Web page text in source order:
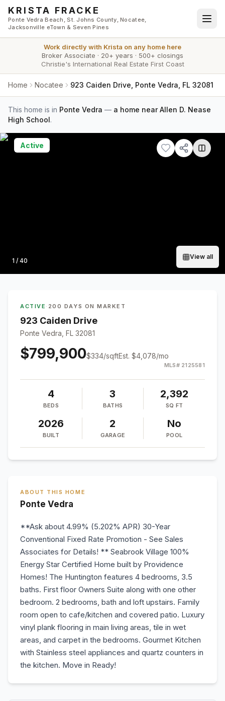
Skip to main content
KRISTA FRACKE
Ponte Vedra Beach, St. Johns County, Nocatee,
Jacksonville eTown & Seven Pines
Work directly with Krista on any home here
Broker Associate · 20+ years · 500+ closings
Christie's International Real Estate First Coast
Home Nocatee 923 Caiden Drive, Ponte Vedra, FL 32081
This home is in Ponte Vedra — a home near Allen D. Nease
High School.
Photo
1 / 40
View all
Active
ACTIVE · 200 DAYS ON MARKET
923 Caiden Drive
Ponte Vedra, FL 32081
$799,900$334/sqftEst. $4,078/mo
MLS# 2125581
4
BEDS
3
BATHS
2,392
SQ FT
2026
BUILT
2
GARAGE
No
POOL
ABOUT THIS HOME
Ponte Vedra
**Ask about 4.99% (5.202% APR) 30-Year
Conventional Fixed Rate Promotion - See Sales
Associates for Details! ** Seabrook Village 100%
Energy Star Certified Home built by Providence
Homes! The Huntington features 4 bedrooms, 3.5
baths. First floor Owners Suite along with one other
bedroom. 2 bedrooms, bath and loft upstairs. Family
room open to cafe/kitchen and covered patio. Luxury
vinyl plank flooring in main living areas, tile in wet
areas, and carpet in the bedrooms. Gourmet Kitchen
with Stainless steel appliances and quartz counters in
the kitchen. Move in Ready!